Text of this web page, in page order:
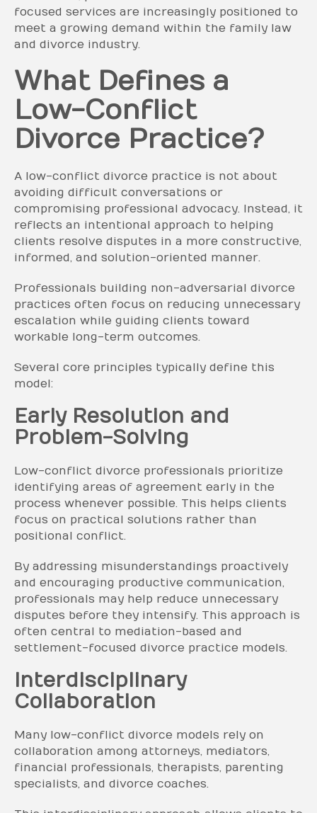
focused services are increasingly positioned to
meet a growing demand within the family law
and divorce industry.
What Defines a
Low-Conflict
Divorce Practice?
A low-conflict divorce practice is not about
avoiding difficult conversations or
compromising professional advocacy. Instead, it
reflects an intentional approach to helping
clients resolve disputes in a more constructive,
informed, and solution-oriented manner.
Professionals building non-adversarial divorce
practices often focus on reducing unnecessary
escalation while guiding clients toward
workable long-term outcomes.
Several core principles typically define this
model:
Early Resolution and
Problem-Solving
Low-conflict divorce professionals prioritize
identifying areas of agreement early in the
process whenever possible. This helps clients
focus on practical solutions rather than
positional conflict.
By addressing misunderstandings proactively
and encouraging productive communication,
professionals may help reduce unnecessary
disputes before they intensify. This approach is
often central to mediation-based and
settlement-focused divorce practice models.
Interdisciplinary
Collaboration
Many low-conflict divorce models rely on
collaboration among attorneys, mediators,
financial professionals, therapists, parenting
specialists, and divorce coaches.